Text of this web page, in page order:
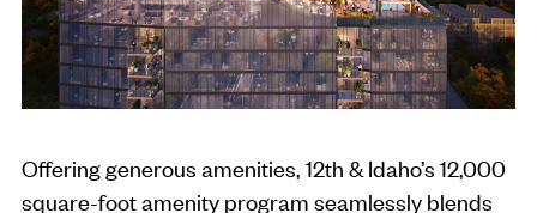
Offering generous amenities, 12th & Idaho’s 12,000
square-foot amenity program seamlessly blends